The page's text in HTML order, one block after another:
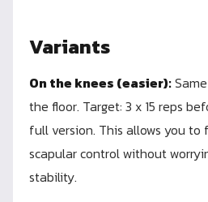
Variants
On the knees (easier):
the floor. Target: 3 x 15 reps
full version. This allows you to
scapular control without
stability.